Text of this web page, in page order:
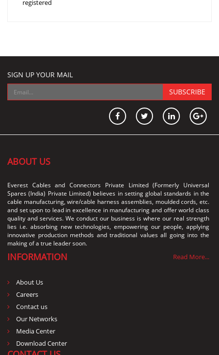
registered
SIGN UP YOUR MAIL
SUBSCRIBE
ABOUT US
Everest Cables and Connectors Private Limited (Formerly Universal
Spares (India) Private Limited) believes in setting global standards in the
cable manufacturing, wire/cable harness assemblies, moulded cords, etc.
and set upon to lead in excellence in manufacturing and offer world class
quality and services. We conduct our business is where our real strength
lies i.e. absorbing new technologies, empowering our people, applying
innovative production methods and traditional values all going into the
making of a true leader soon.
Read More...
INFORMATION
About Us
Careers
Contact us
Our Networks
Media Center
Download Center